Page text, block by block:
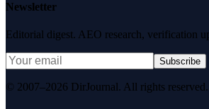
Newsletter
Editorial digest. AEO research, verification
Subscribe
© 2007–2026 DirJournal. All rights reserved.